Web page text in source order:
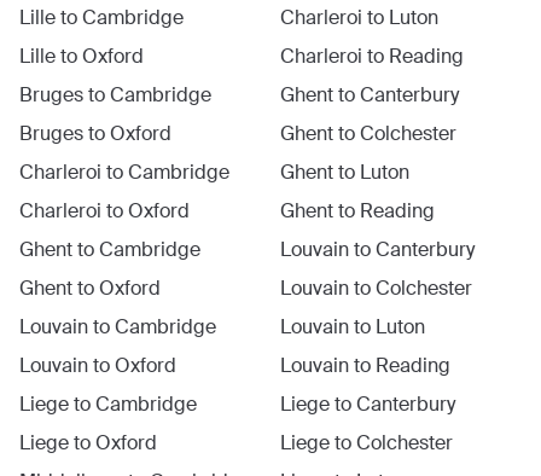
LilletoCambridge
LilletoOxford
BrugestoCambridge
BrugestoOxford
Charleroi toCambridge
Charleroi toOxford
GhenttoCambridge
GhenttoOxford
LouvaintoCambridge
LouvaintoOxford
LiegetoCambridge
LiegetoOxford
Charleroi to Luton
Charleroi to Reading
GhenttoCanterbury
GhenttoColchester
Ghentto Luton
Ghentto Reading
LouvaintoCanterbury
LouvaintoColchester
Louvainto Luton
Louvainto Reading
LiegetoCanterbury
LiegetoColchester